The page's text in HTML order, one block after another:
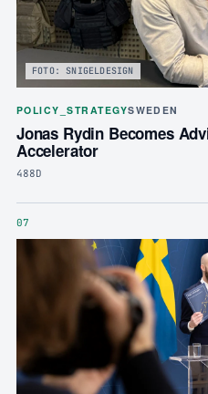
FOTO: SNIGELDESIGN
POLICY_STRATEGYSWEDEN
Jonas Rydin Becomes
Accelerator
488D
07